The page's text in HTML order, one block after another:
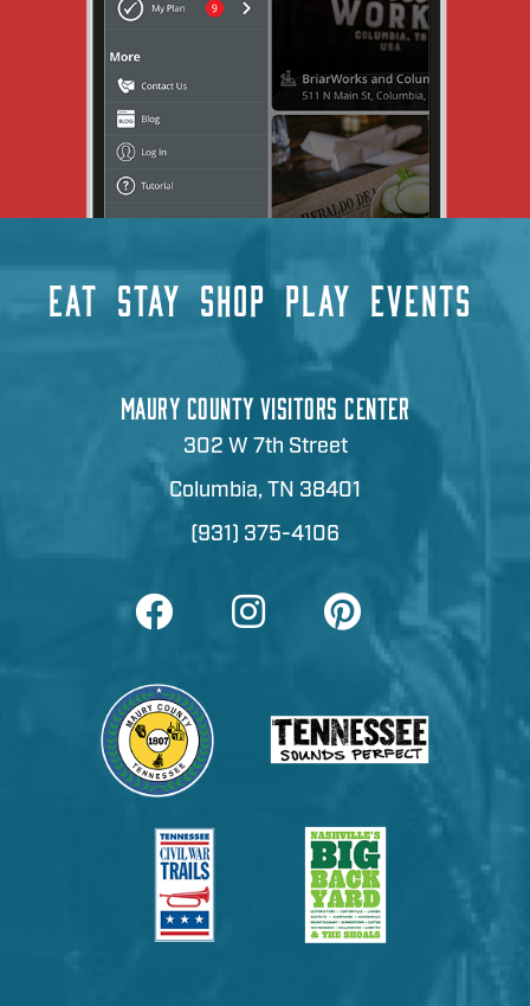
EAT STAY SHOP PLAY EVENTS
MAURY COUNTY VISITORS CENTER
302 W 7th Street
Columbia, TN 38401
(931) 375-4106